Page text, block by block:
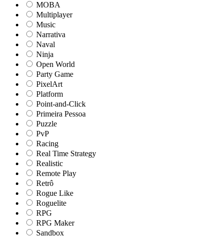
MOBA
Multiplayer
Music
Narrativa
Naval
Ninja
Open World
Party Game
PixelArt
Platform
Point-and-Click
Primeira Pessoa
Puzzle
PvP
Racing
Real Time Strategy
Realistic
Remote Play
Retrô
Rogue Like
Roguelite
RPG
RPG Maker
Sandbox